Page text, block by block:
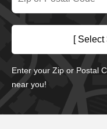
[ Select
Enter your Zip or Postal
near you!